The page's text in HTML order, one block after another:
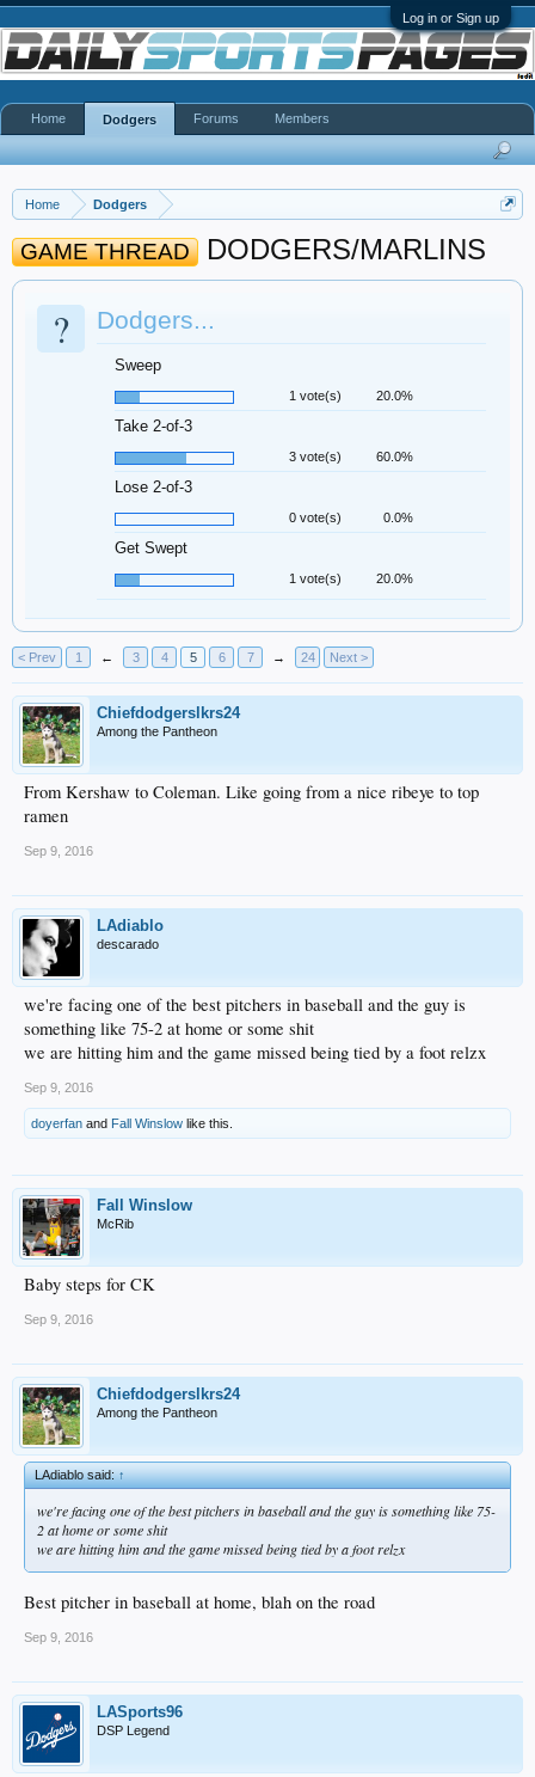
Log in or Sign up
Home Dodgers
GAME THREAD DODGERS/MARLINS
? Dodgers...
Sweep
1 vote(s) 20.0%
Take 2-of-3
3 vote(s) 60.0%
Lose 2-of-3
0 vote(s) 0.0%
Get Swept
1 vote(s) 20.0%
< Prev 1 ← 3 4 5 6 7 → 24 Next >
Chiefdodgerslkrs24
Among the Pantheon
From Kershaw to Coleman. Like going from a nice ribeye to top
ramen
Sep 9, 2016
LAdiablo
descarado
we're facing one of the best pitchers in baseball and the guy is
something like 75-2 at home or some shit
we are hitting him and the game missed being tied by a foot relzx
Sep 9, 2016
doyerfan and Fall Winslow like this.
Fall Winslow
McRib
Baby steps for CK
Sep 9, 2016
Chiefdodgerslkrs24
Among the Pantheon
LAdiablo said:↑
we're facing one of the best pitchers in baseball and the guy is something like 75-
2 at home or some shit
we are hitting him and the game missed being tied by a foot relzx
Best pitcher in baseball at home, blah on the road
Sep 9, 2016
LASports96
DSP Legend
Home Dodgers Forums Members